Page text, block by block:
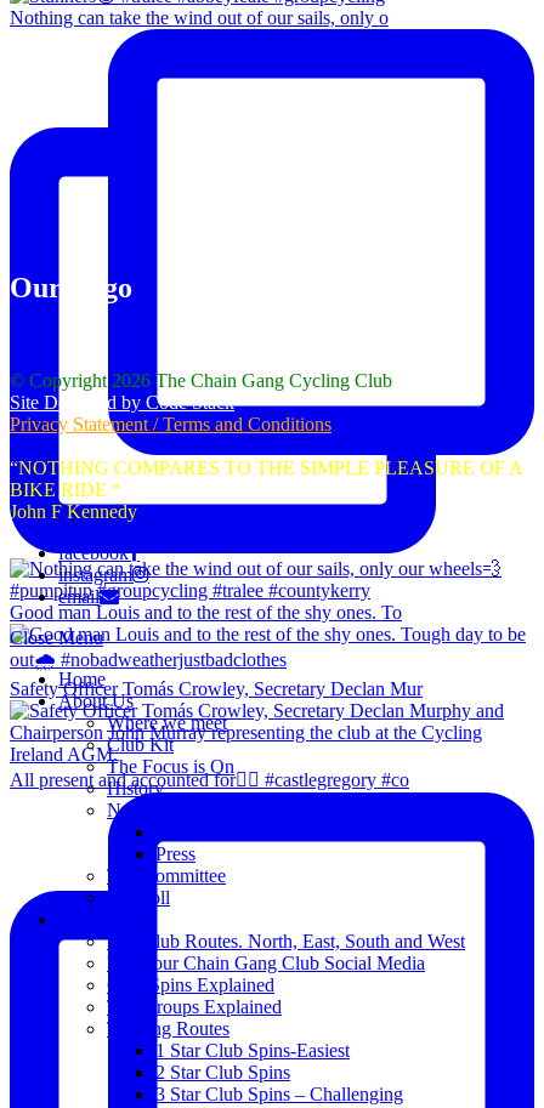
Nothing can take the wind out of our sails, only o
Good man Louis and to the rest of the shy ones. To
Safety Officer Tomás Crowley, Secretary Declan Mur
All present and accounted for👌🏻 #castlegregory #co
Our Logo
© Copyright 2026 The Chain Gang Cycling Club
Site Designed by Code Stack
Privacy Statement / Terms and Conditions
“NOTHING COMPARES TO THE SIMPLE PLEASURE OF A
BIKE RIDE “
John F Kennedy
facebook
instagram
email
Close Menu
Home
About Us
Where we meet
Club Kit
The Focus is On
History
News
Press
The Committee
Blogroll
The Club Routes. North, East, South and West
View our Chain Gang Club Social Media
Club Spins Explained
The Groups Explained
Training Routes
1 Star Club Spins-Easiest
2 Star Club Spins
3 Star Club Spins – Challenging